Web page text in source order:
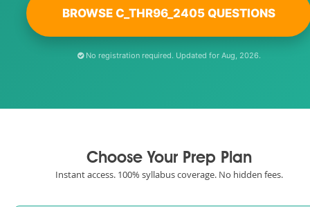
BROWSE C_THR96_2405 QUESTIONS
No registration required. Updated for Aug, 2026.
Choose Your Prep Plan
Instant access. 100% syllabus coverage. No hidden fees.